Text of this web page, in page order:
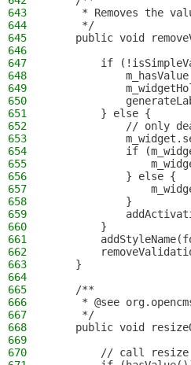
643
* Removes the
644
     */
645
public void
646
647
if
648
m_hasValue
649
650
651
        } else {
652
// only
653
654
if
655
656
            } else {
657
658
            }
659
660
        }
661
662
663
    }
664
665
    /**
666
* @see
667
     */
668
public void
669
670
// call